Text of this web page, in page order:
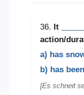
36. It
action/
a) has
b) has
[Es schneit